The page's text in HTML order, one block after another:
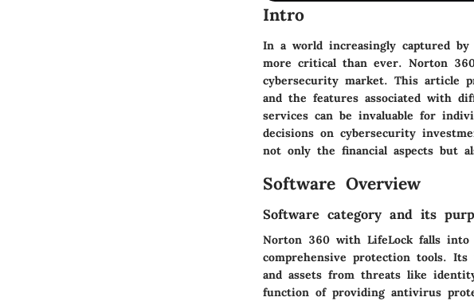
Intro
In a world increasingly captured
more critical than ever. Norton
cybersecurity market. This article
and the features associated with
services can be invaluable for
decisions on cybersecurity
not only the financial aspects but
Software Overview
Software category and its
Norton 360 with LifeLock falls into
comprehensive protection tools.
and assets from threats like
function of providing antivirus